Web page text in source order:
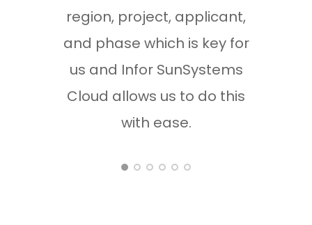
region, project, applicant,
and phase which is key for
us and Infor SunSystems
Cloud allows us to do this
with ease.